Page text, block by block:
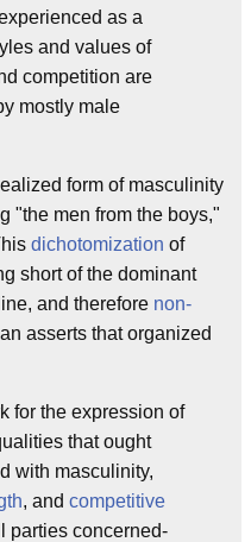
as a
and values of
competition are
mostly male
form of masculinity
"the men from the boys,"
dichotomization of
short of the dominant
and therefore non-
asserts that organized
for the expression of
that ought
with masculinity,
, and competitive
parties concerned-